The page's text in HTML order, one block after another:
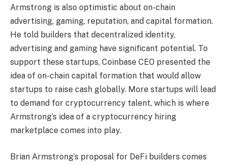
Armstrong is also optimistic about on-chain
advertising, gaming, reputation, and capital formation.
He told builders that decentralized identity,
advertising and gaming have significant potential. To
support these startups, Coinbase CEO presented the
idea of ​​on-chain capital formation that would allow
startups to raise cash globally. More startups will lead
to demand for cryptocurrency talent, which is where
Armstrong’s idea of ​​a cryptocurrency hiring
marketplace comes into play.
Brian Armstrong’s proposal for DeFi builders comes